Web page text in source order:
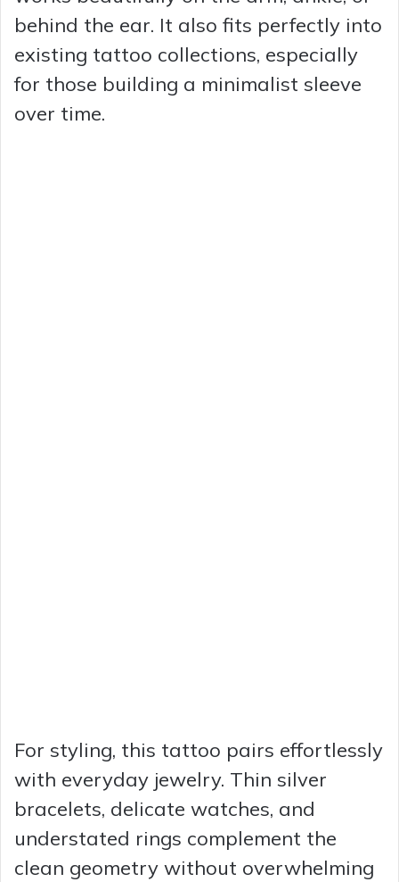
behind the ear. It also fits perfectly into
existing tattoo collections, especially
for those building a minimalist sleeve
over time.
For styling, this tattoo pairs effortlessly
with everyday jewelry. Thin silver
bracelets, delicate watches, and
understated rings complement the
clean geometry without overwhelming